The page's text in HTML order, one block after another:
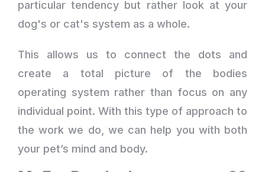
particular tendency but rather look at your
dog's or cat's system as a whole.
This allows us to connect the dots and
create a total picture of the bodies
operating system rather than focus on any
individual point. With this type of approach to
the work we do, we can help you with both
your pet’s mind and body.